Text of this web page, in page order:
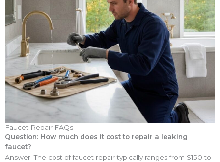
Faucet Repair FAQs
Question: How much does it cost to repair a leaking
faucet?
Answer: The cost of faucet repair typically ranges from $150 to